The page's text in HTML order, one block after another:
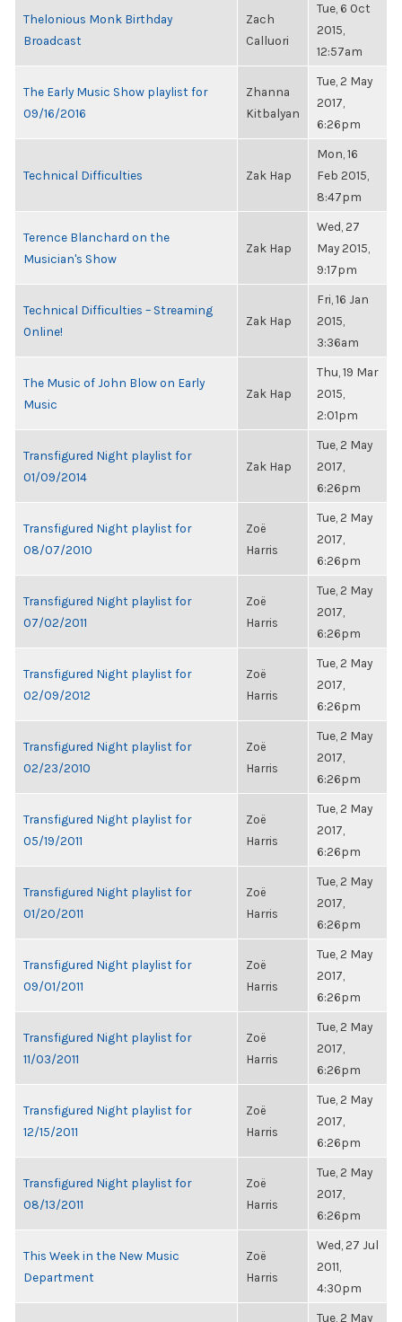
Thelonious Monk Birthday
Broadcast
Zach
Calluori
Tue, 6 Oct
2015,
12:57am
The Early Music Show playlist for
09/16/2016
Zhanna
Kitbalyan
Tue, 2 May
2017,
6:26pm
Technical Difficulties Zak Hap
Mon, 16
Feb 2015,
8:47pm
Terence Blanchard on the
Musician's Show
Zak Hap
Wed, 27
May 2015,
9:17pm
Technical Difficulties – Streaming
Online!
Zak Hap
Fri, 16 Jan
2015,
3:36am
The Music of John Blow on Early
Music
Zak Hap
Thu, 19 Mar
2015,
2:01pm
Transfigured Night playlist for
01/09/2014
Zak Hap
Tue, 2 May
2017,
6:26pm
Transfigured Night playlist for
08/07/2010
Zoë
Harris
Tue, 2 May
2017,
6:26pm
Transfigured Night playlist for
07/02/2011
Zoë
Harris
Tue, 2 May
2017,
6:26pm
Transfigured Night playlist for
02/09/2012
Zoë
Harris
Tue, 2 May
2017,
6:26pm
Transfigured Night playlist for
02/23/2010
Zoë
Harris
Tue, 2 May
2017,
6:26pm
Transfigured Night playlist for
05/19/2011
Zoë
Harris
Tue, 2 May
2017,
6:26pm
Transfigured Night playlist for
01/20/2011
Zoë
Harris
Tue, 2 May
2017,
6:26pm
Transfigured Night playlist for
09/01/2011
Zoë
Harris
Tue, 2 May
2017,
6:26pm
Transfigured Night playlist for
11/03/2011
Zoë
Harris
Tue, 2 May
2017,
6:26pm
Transfigured Night playlist for
12/15/2011
Zoë
Harris
Tue, 2 May
2017,
6:26pm
Transfigured Night playlist for
08/13/2011
Zoë
Harris
Tue, 2 May
2017,
6:26pm
This Week in the New Music
Department
Zoë
Harris
Wed, 27 Jul
2011,
4:30pm
Tue, 2 May